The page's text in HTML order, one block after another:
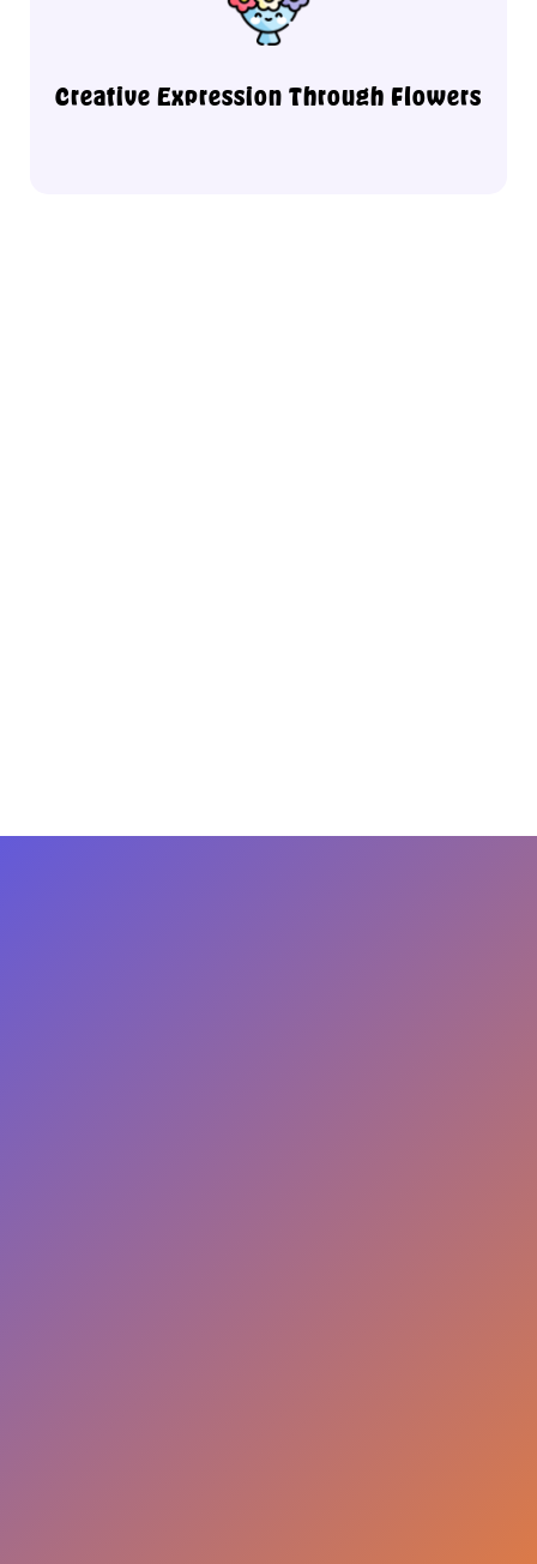
Creative Expression Through Flowers
your personality, mood, and artistic flair
in a supportive and open environment.